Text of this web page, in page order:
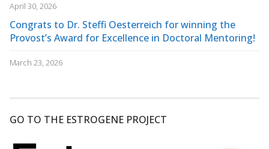
April 30, 2026
Congrats to Dr. Steffi Oesterreich for winning the
Provost’s Award for Excellence in Doctoral Mentoring!
March 23, 2026
GO TO THE ESTROGENE PROJECT